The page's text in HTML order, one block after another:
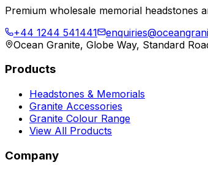
Premium wholesale memorial headstones
+44 1244 541441
Ocean Granite, Globe Way, Standard
Products
Headstones & Memorials
Granite Accessories
Granite Colour Range
View All Products
Company